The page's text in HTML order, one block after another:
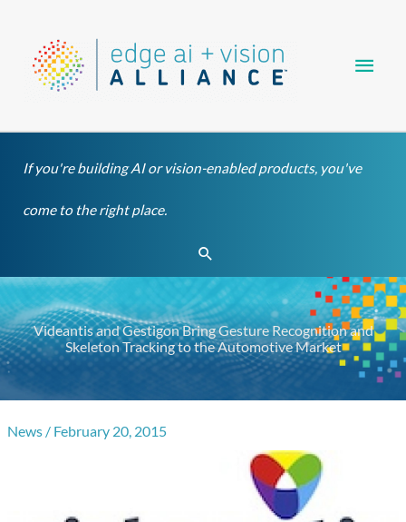
content
If you're building AI or vision-enabled products, you've
come to the right place.
Search
Videantis and Gestigon Bring Gesture Recognition and
Skeleton Tracking to the Automotive Market
News / February 20, 2015